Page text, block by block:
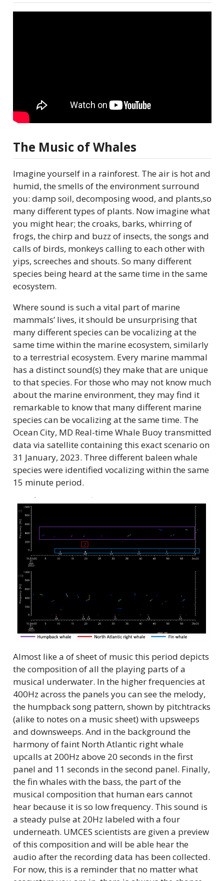
The Music of Whales
Imagine yourself in a rainforest. The air is hot and
humid, the smells of the environment surround
you: damp soil, decomposing wood, and plants,so
many different types of plants. Now imagine what
you might hear; the croaks, barks, whirring of
frogs, the chirp and buzz of insects, the songs and
calls of birds, monkeys calling to each other with
yips, screeches and shouts. So many different
species being heard at the same time in the same
ecosystem.
Where sound is such a vital part of marine
mammals’ lives, it should be unsurprising that
many different species can be vocalizing at the
same time within the marine ecosystem, similarly
to a terrestrial ecosystem. Every marine mammal
has a distinct sound(s) they make that are unique
to that species. For those who may not know much
about the marine environment, they may find it
remarkable to know that many different marine
species can be vocalizing at the same time. The
Ocean City, MD Real-time Whale Buoy transmitted
data via satellite containing this exact scenario on
31 January, 2023. Three different baleen whale
species were identified vocalizing within the same
15 minute period.
Almost like a of sheet of music this period depicts
the composition of all the playing parts of a
musical underwater. In the higher frequencies at
400Hz across the panels you can see the melody,
the humpback song pattern, shown by pitchtracks
(alike to notes on a music sheet) with upsweeps
and downsweeps. And in the background the
harmony of faint North Atlantic right whale
upcalls at 200Hz above 20 seconds in the first
panel and 11 seconds in the second panel. Finally,
the fin whales with the bass, the part of the
musical composition that human ears cannot
hear because it is so low frequency. This sound is
a steady pulse at 20Hz labeled with a four
underneath. UMCES scientists are given a preview
of this composition and will be able hear the
audio after the recording data has been collected.
For now, this is a reminder that no matter what